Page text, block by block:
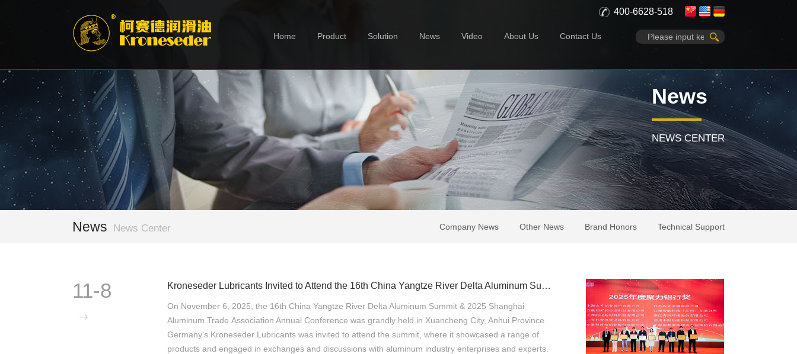
400-6628-518
Home Product Solution News Video About Us Contact Us
News
NEWS CENTER
News News Center Company News Other News Brand Honors Technical Support
11-8 Kroneseder Lubricants Invited to Attend the 16th China Yangtze River Delta Aluminum Summit
On November 6, 2025, the 16th China Yangtze River Delta Aluminum Summit & 2025 Shanghai
Aluminum Trade Association Annual Conference was grandly held in Xuancheng City, Anhui Province.
Germany's Kroneseder Lubricants was invited to attend the summit, where it showcased a range of
products and engaged in exchanges and discussions with aluminum industry enterprises and experts.